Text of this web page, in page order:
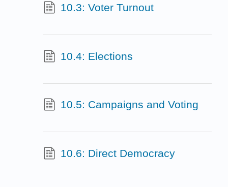
10.3: Voter Turnout
10.4: Elections
10.5: Campaigns and Voting
10.6: Direct Democracy